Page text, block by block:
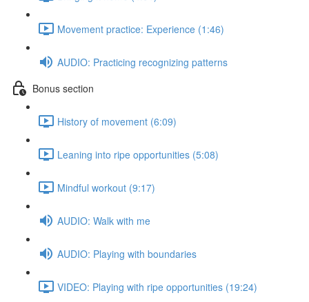
Movement practice: Experience (1:46)
AUDIO: Practicing recognizing patterns
Bonus section
History of movement (6:09)
Leaning into ripe opportunities (5:08)
Mindful workout (9:17)
AUDIO: Walk with me
AUDIO: Playing with boundaries
VIDEO: Playing with ripe opportunities (19:24)